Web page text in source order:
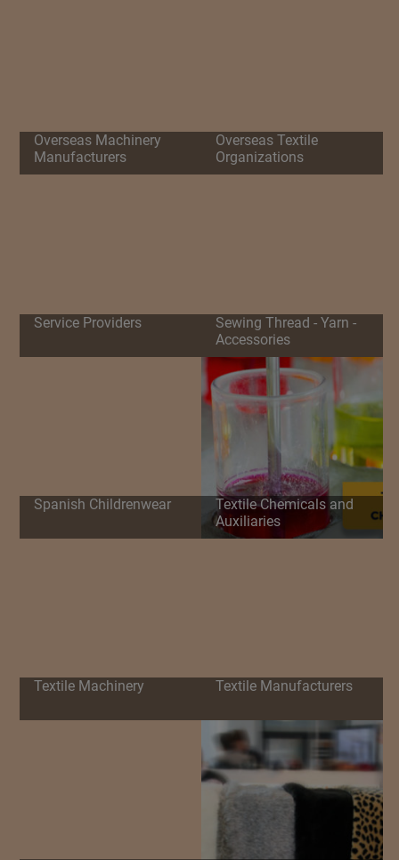
Overseas Machinery
Manufacturers
Overseas Textile
Organizations
Service Providers
Sewing Thread - Yarn -
Accessories
Spanish Childrenwear
Textile Chemicals and
Auxiliaries
Textile Machinery Textile Manufacturers